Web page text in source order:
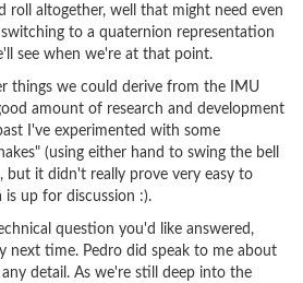
roll altogether, well that might need even
to a quaternion representation
see when we're at that point.
things we could derive from the IMU
amount of research and development
I've experimented with some
(using either hand to swing the bell
it didn't really prove very easy to
is up for discussion :).
question you'd like answered,
next time. Pedro did speak to me about
detail. As we're still deep into the